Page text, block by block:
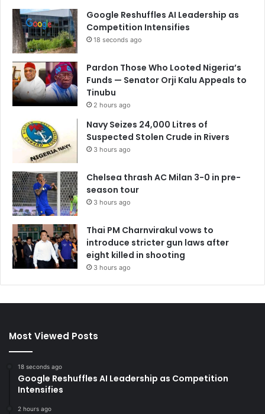
Google Reshuffles AI Leadership as
Competition Intensifies
18 seconds ago
Pardon Those Who Looted Nigeria’s
Funds — Senator Orji Kalu Appeals to
Tinubu
2 hours ago
Navy Seizes 24,000 Litres of
Suspected Stolen Crude in Rivers
3 hours ago
Chelsea thrash AC Milan 3-0 in pre-
season tour
3 hours ago
Thai PM Charnvirakul vows to
introduce stricter gun laws after
eight killed in shooting
3 hours ago
Most Viewed Posts
18 seconds ago
Google Reshuffles AI Leadership as Competition
Intensifies
2 hours ago